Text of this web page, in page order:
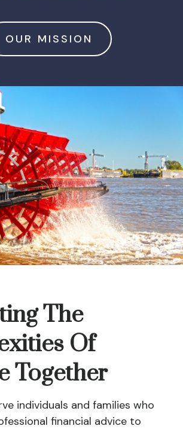
OUR MISSION
The
Of
Together
individuals and families who
financial advice to